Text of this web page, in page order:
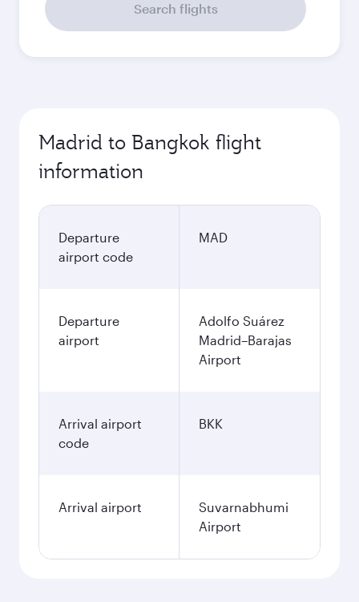
Search flights
Madrid to Bangkok flight
information
Departure
airport code
MAD
Departure
airport
Adolfo Suárez
Madrid–Barajas
Airport
Arrival airport
code
BKK
Arrival airport
Suvarnabhumi
Airport